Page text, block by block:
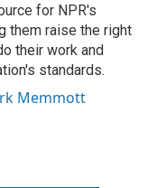
for NPR's
them raise the right
their work and
standards.
Memmott